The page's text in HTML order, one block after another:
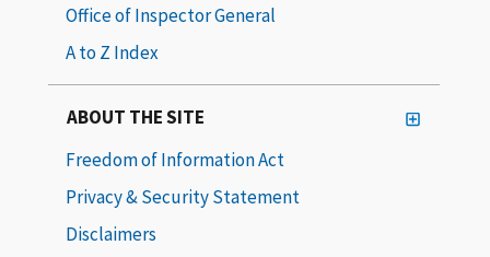
Office of Inspector General
A to Z Index
ABOUT THE SITE
Freedom of Information Act
Privacy & Security Statement
Disclaimers